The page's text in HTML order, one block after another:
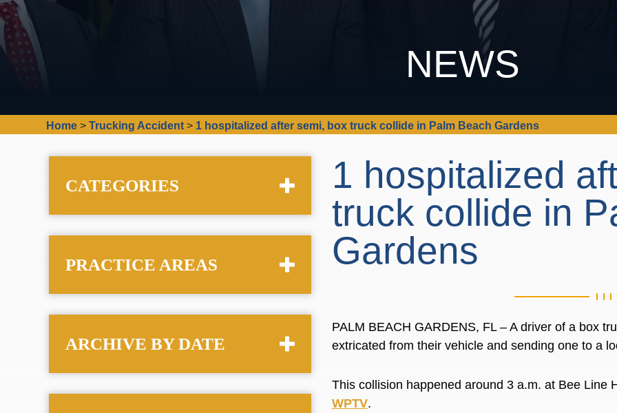
NEWS
Home >Trucking Accident > 1 hospitalized after semi, box truck collide in Palm Beach Gardens
1 hospitalized
truck collide in
Gardens
PALM BEACH GARDENS, FL – A driver of a box
extricated from their vehicle and sending one to a
This collision happened around 3 a.m. at Bee Line
WPTV.
CATEGORIES
PRACTICE AREAS
ARCHIVE BY DATE